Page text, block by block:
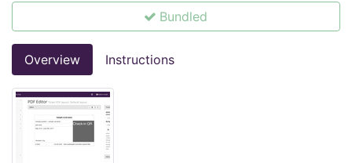
Bundled
Overview Instructions